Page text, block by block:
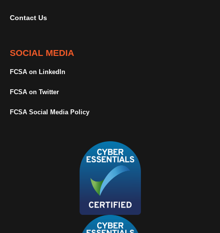
Contact Us
SOCIAL MEDIA
FCSA on LinkedIn
FCSA on Twitter
FCSA Social Media Policy